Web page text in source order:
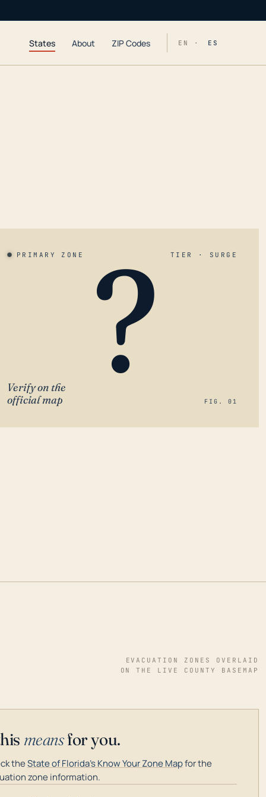
States About ZIP Codes EN · ES
PRIMARY ZONE TIER · SURGE
?
Verify on the
official map
FIG. 01
EVACUATION ZONES OVERLAID
ON THE LIVE COUNTY BASEMAP
meansfor you.
theState of Florida's Know Your Zone Mapfor the
zone information.